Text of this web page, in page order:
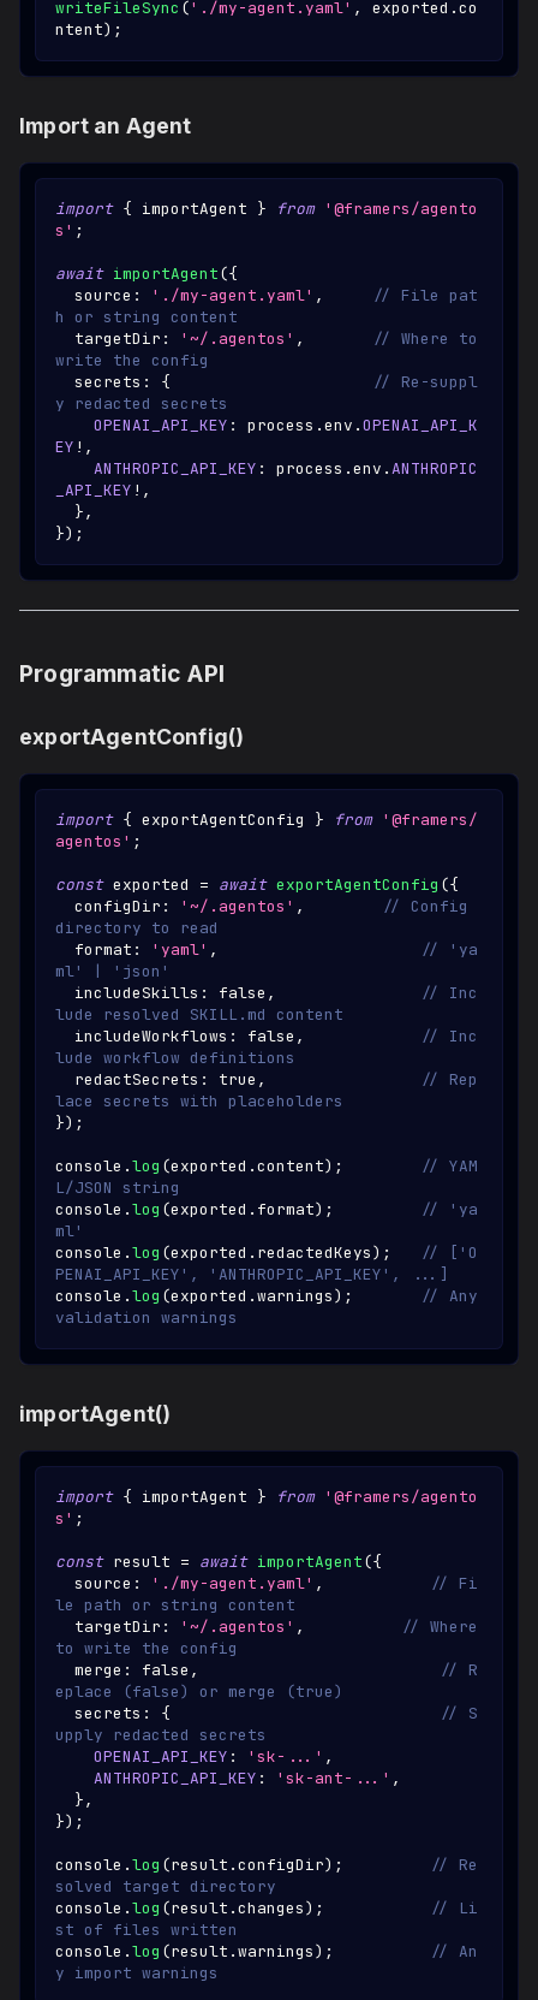
writeFileSync ('./my-agent.yaml' , exported .co
ntent) ;
Import an Agent
import { importAgent } from '@framers/agento
s' ;
await importAgent({
  source
: './my-agent.yaml' ,
// File pat
h or string content
  targetDir
: '~/.agentos' ,
// Where to
write the config
  secrets
: {
// Re-suppl
y redacted secrets
OPENAI_API_KEY : process .env .OPENAI_API_K
EY ! ,
ANTHROPIC_API_KEY : process .env .ANTHROPIC
_API_KEY ! ,
},
}) ;
Programmatic API
exportAgentConfig()
import { exportAgentConfig } from '@framers/
agentos' ;
const exported = await exportAgentConfig ({
  configDir
: '~/.agentos' ,
// Config
directory to read
  format
: 'yaml' ,
// 'ya
ml' | 'json'
  includeSkills
: false ,
// Inc
lude resolved SKILL.md content
  includeWorkflows
: false ,
// Inc
lude workflow definitions
  redactSecrets
: true ,
// Rep
lace secrets with placeholders
}) ;
console .log (exported .content) ;
// YAM
L/JSON string
console .log (exported . format) ;
// 'ya
ml'
console .log (exported . redactedKeys) ;
// ['O
PENAI_API_KEY', 'ANTHROPIC_API_KEY', ...]
console .log (exported .warnings) ;
// Any
validation warnings
importAgent()
import { importAgent } from '@framers/agento
s' ;
const result = await importAgent({
  source
: './my-agent.yaml' ,
// Fi
le path or string content
  targetDir
: '~/.agentos' ,
// Where
to write the config
  merge
: false ,
// R
eplace (false) or merge (true)
  secrets
: {
// S
upply redacted secrets
OPENAI_API_KEY : 'sk-...' ,
ANTHROPIC_API_KEY : 'sk-ant-...' ,
},
}) ;
console .log (result .configDir) ;
// Re
solved target directory
console .log (result .changes) ;
// Li
st of files written
console .log (result .warnings) ;
// An
y import warnings